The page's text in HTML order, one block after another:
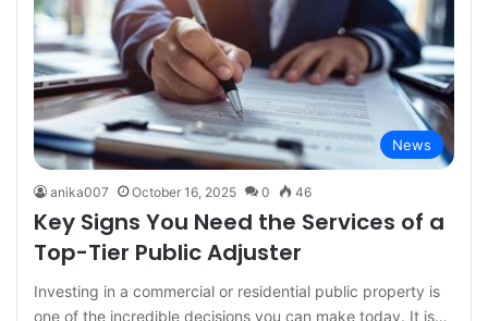
News
anika007 October 16, 2025 0 46
Key Signs You Need the Services of a
Top-Tier Public Adjuster
Investing in a commercial or residential public property is
one of the incredible decisions you can make today. It is…